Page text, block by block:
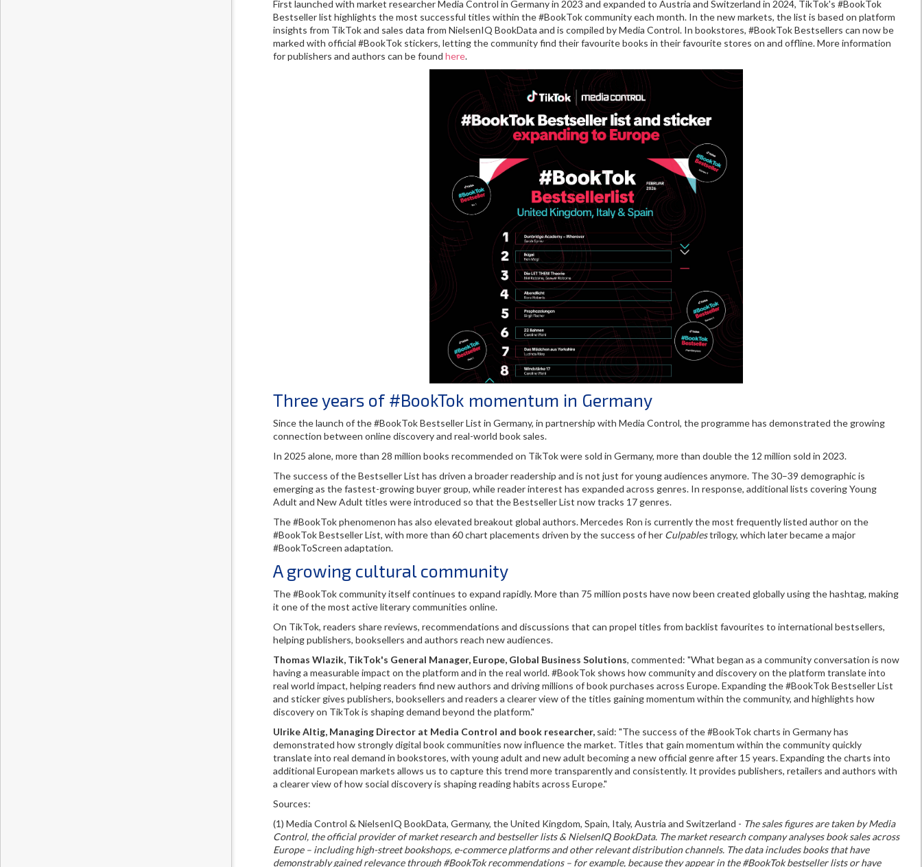
First launched with market researcher Media Control in Germany in 2023 and expanded to Austria and Switzerland in 2024, TikTok's #BookTok
Bestseller list highlights the most successful titles within the #BookTok community each month. In the new markets, the list is based on platform
insights from TikTok and sales data from NielsenIQ BookData and is compiled by Media Control. In bookstores, #BookTok Bestsellers can now be
marked with official #BookTok stickers, letting the community find their favourite books in their favourite stores on and offline. More information
for publishers and authors can be found here.
Three years of #BookTok momentum in Germany
Since the launch of the #BookTok Bestseller List in Germany, in partnership with Media Control, the programme has demonstrated the growing
connection between online discovery and real-world book sales.
In 2025 alone, more than 28 million books recommended on TikTok were sold in Germany, more than double the 12 million sold in 2023.
The success of the Bestseller List has driven a broader readership and is not just for young audiences anymore. The 30–39 demographic is
emerging as the fastest-growing buyer group, while reader interest has expanded across genres. In response, additional lists covering Young
Adult and New Adult titles were introduced so that the Bestseller List now tracks 17 genres.
The #BookTok phenomenon has also elevated breakout global authors. Mercedes Ron is currently the most frequently listed author on the
#BookTok Bestseller List, with more than 60 chart placements driven by the success of her Culpablestrilogy, which later became a major
#BookToScreen adaptation.
A growing cultural community
The #BookTok community itself continues to expand rapidly. More than 75 million posts have now been created globally using the hashtag, making
it one of the most active literary communities online.
On TikTok, readers share reviews, recommendations and discussions that can propel titles from backlist favourites to international bestsellers,
helping publishers, booksellers and authors reach new audiences.
Thomas Wlazik, TikTok's General Manager, Europe, Global Business Solutions, commented: "What began as a community conversation is now
having a measurable impact on the platform and in the real world. #BookTok shows how community and discovery on the platform translate into
real world impact, helping readers find new authors and driving millions of book purchases across Europe. Expanding the #BookTok Bestseller List
and sticker gives publishers, booksellers and readers a clearer view of the titles gaining momentum within the community, and highlights how
discovery on TikTok is shaping demand beyond the platform."
Ulrike Altig, Managing Director at Media Control and book researcher, said: "The success of the #BookTok charts in Germany has
demonstrated how strongly digital book communities now influence the market. Titles that gain momentum within the community quickly
translate into real demand in bookstores, with young adult and new adult becoming a new official genre after 15 years. Expanding the charts into
additional European markets allows us to capture this trend more transparently and consistently. It provides publishers, retailers and authors with
a clearer view of how social discovery is shaping reading habits across Europe."
Sources:
(1) Media Control & NielsenIQ BookData, Germany, the United Kingdom, Spain, Italy, Austria and Switzerland - The sales figures are taken by Media
Control, the official provider of market research and bestseller lists & NielsenIQ BookData. The market research company analyses book sales across
Europe – including high-street bookshops, e-commerce platforms and other relevant distribution channels. The data includes books that have
demonstrably gained relevance through #BookTok recommendations – for example, because they appear in the #BookTok bestseller lists or have